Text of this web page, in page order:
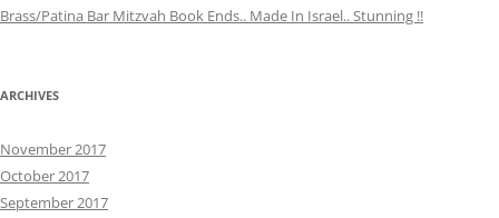
Brass/Patina Bar Mitzvah Book Ends.. Made In Israel.. Stunning !!
ARCHIVES
November 2017
October 2017
September 2017